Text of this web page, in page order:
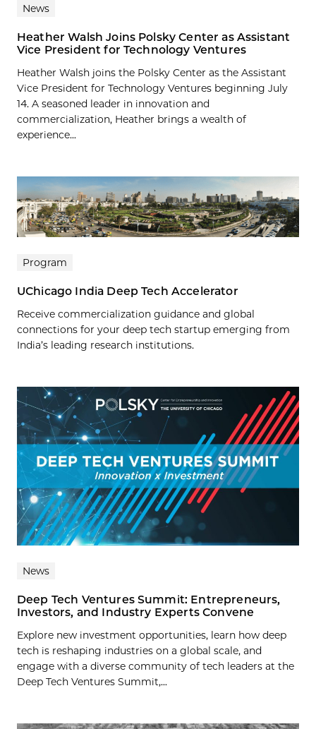
News
Heather Walsh Joins Polsky Center as Assistant
Vice President for Technology Ventures
Heather Walsh joins the Polsky Center as the Assistant
Vice President for Technology Ventures beginning July
14. A seasoned leader in innovation and
commercialization, Heather brings a wealth of
experience...
Program
UChicago India Deep Tech Accelerator
Receive commercialization guidance and global
connections for your deep tech startup emerging from
India’s leading research institutions.
News
Deep Tech Ventures Summit: Entrepreneurs,
Investors, and Industry Experts Convene
Explore new investment opportunities, learn how deep
tech is reshaping industries on a global scale, and
engage with a diverse community of tech leaders at the
Deep Tech Ventures Summit,...